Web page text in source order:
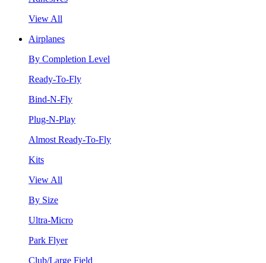
View All
Airplanes
By Completion Level
Ready-To-Fly
Bind-N-Fly
Plug-N-Play
Almost Ready-To-Fly
Kits
View All
By Size
Ultra-Micro
Park Flyer
Club/Large Field